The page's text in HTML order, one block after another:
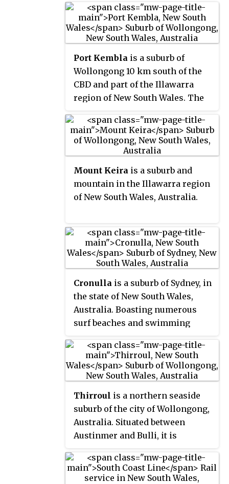
urban population of 302,739 at
June 2018, making it the third-
largest city in New South Wales
after Sydney and Newcastle and
the tenth-largest city in Australia
by population. The city's current
Lord Mayor is Gordon Bradbery
AM who was elected in 2021.
mainly low-density residential
area, with a large strip of
commercial and industrial
properties along and off the
Princes Highway.
Port Kemblais a suburb of
Wollongong 10 km south of the
CBD and part of the Illawarra
region of New South Wales. The
industrial complex, a small
harbour foreshore nature
reserve, and a small commercial
sector. It is situated on the tip of
Red Point: its first European
sighting was by Captain James
Cook in 1770. The name "Kembla"
"plenty [of] wild fowl".
Mount Keirais a suburb and
mountain in the Illawarra region
of New South Wales, Australia.
Cronullais a suburb of Sydney, in
the state of New South Wales,
Australia. Boasting numerous
surf beaches and swimming
tourists and Greater Sydney
residents. Cronulla is 26
kilometres south of the Sydney
central business district, in the
local government area of the
Sutherland Shire.
Thirroul is a northern seaside
suburb of the city of Wollongong,
Australia. Situated between
Austinmer and Bulli, it is
north of Wollongong, and 73 km
south of Sydney. It lies between